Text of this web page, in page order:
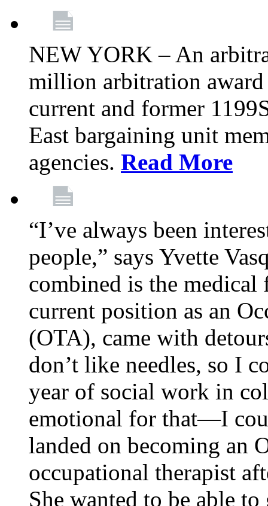
NEW YORK – An
million arbitration
current and former
East bargaining unit
agencies. Read More
“I’ve always been
people,” says Yvette
combined is the
current position as an
(OTA), came with
don’t like needles, so I
year of social work in
emotional for that—I
landed on becoming an
occupational therapist
She wanted to be able